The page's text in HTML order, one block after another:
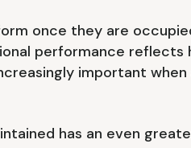
once they are
performance
important when
has an even